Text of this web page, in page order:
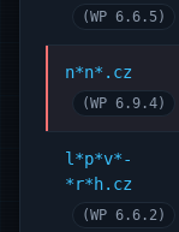
(WP 6.6.5)
n*n*.cz
(WP 6.9.4)
l*p*v*-
*r*h.cz
(WP 6.6.2)